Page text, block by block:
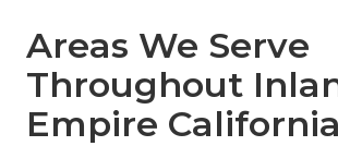
Areas We Serve
Throughout
Empire California